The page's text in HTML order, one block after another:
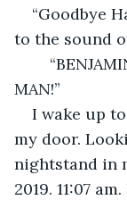
“Goodbye
to the sound
MAN!”
I wake up
my door.
nightstand in
2019. 11:07